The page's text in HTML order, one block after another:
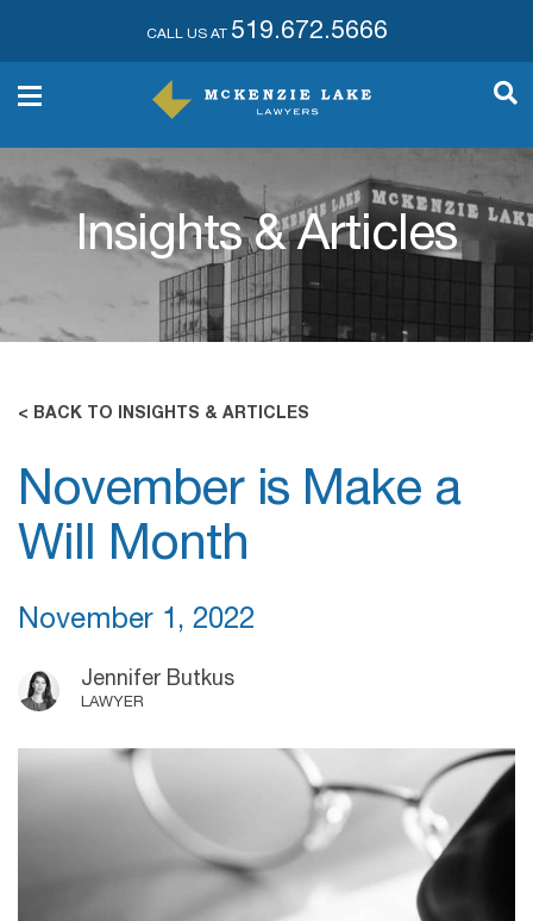
CALL US AT 519.672.5666
Insights & Articles
< BACK TO INSIGHTS & ARTICLES
November is Make a
Will Month
November 1, 2022
Jennifer Butkus
LAWYER